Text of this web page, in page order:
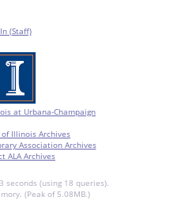
(Staff)
at Urbana-Champaign
Illinois Archives
Association Archives
ALA Archives
seconds (using 18 queries).
(Peak of 5.08MB.)